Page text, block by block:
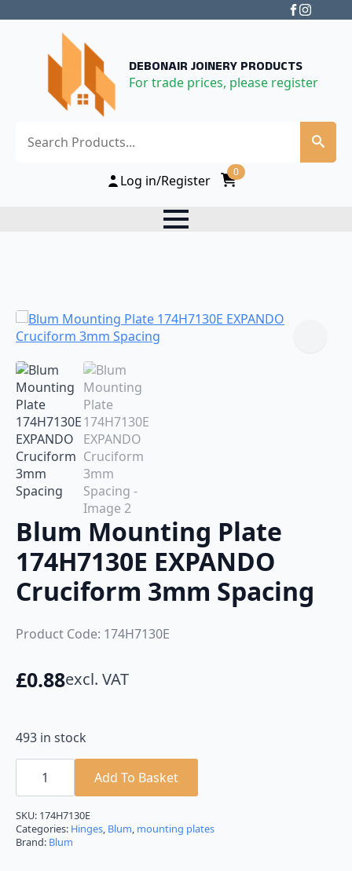
DEBONAIR JOINERY PRODUCTS
For trade prices, please register
Log in/Register
0
Blum Mounting Plate
174H7130E EXPANDO
Cruciform 3mm Spacing
Product Code: 174H7130E
£0.88excl. VAT
493 in stock
Blum
Mounting
174H7130E
EXPANDO
Cruciform
3mm
Add To Basket
SKU: 174H7130E
Categories: Hinges, Blum, mounting plates
Brand: Blum